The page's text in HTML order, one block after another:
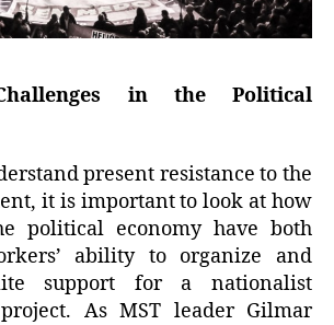
in the Political
present resistance to the
it is important to look at how
political economy have both
ability to organize and
support for a nationalist
As MST leader Gilmar